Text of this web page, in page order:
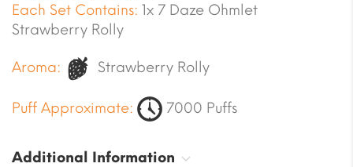
Each Set Contains: 1x 7 Daze Ohmlet
Strawberry Rolly
Aroma: Strawberry Rolly
Puff Approximate: 7000 Puffs
Additional Information